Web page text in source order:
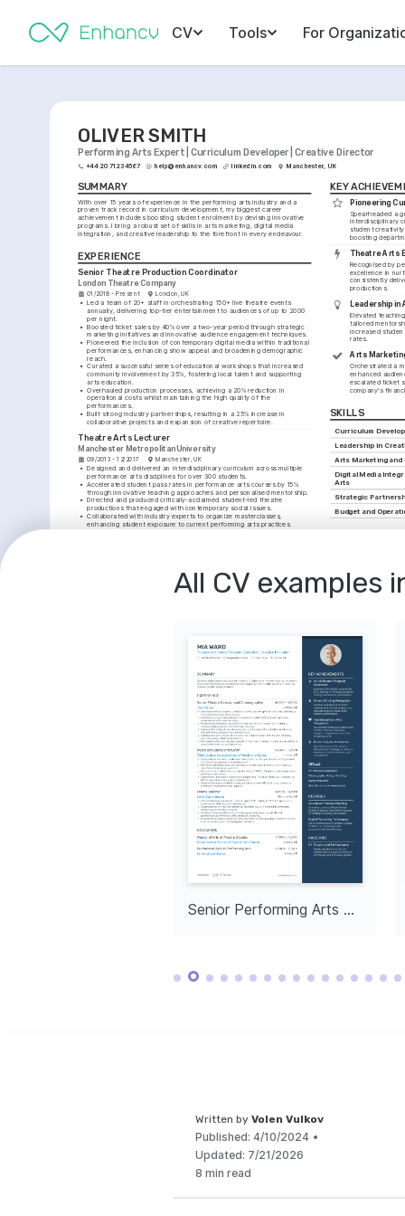
CV Tools For
OLIVER SMITH
Performing Arts Expert | Curriculum Developer | Creative Director
+44 20 7123 4567 help@enhancv.com linkedin.com Manchester, UK
SUMMARY
With over 15 years of experience in the performing arts industry and a
proven track record in curriculum development, my biggest career
achievement includes boosting student enrolment by devising innovative
programs. I bring a robust set of skills in arts marketing, digital media
integration, and creative leadership to the forefront in every endeavour.
EXPERIENCE
Senior Theatre Production Coordinator
London Theatre Company
01/2018 - Present London, UK
• Led a team of 20+ staff in orchestrating 150+ live theatre events
annually, delivering top-tier entertainment to audiences of up to 2000
per night.
•
Boosted ticket sales by 40% over a two-year period through strategic
marketing initiatives and innovative audience engagement techniques.
• Pioneered the inclusion of contemporary digital media within traditional
performances, enhancing show appeal and broadening demographic
reach.
•
Curated a successful series of educational workshops that increased
community involvement by 35%, fostering local talent and supporting
arts education.
•
Overhauled production processes, achieving a 20% reduction in
operational costs whilst maintaining the high quality of the
performances.
•
Built strong industry partnerships, resulting in a 25% increase in
collaborative projects and expansion of creative repertoire.
Theatre Arts Lecturer
Manchester Metropolitan University
09/2013 - 12/2017 Manchester, UK
• Designed and delivered an interdisciplinary curriculum across multiple
performance arts disciplines for over 300 students.
•
Accelerated student pass rates in performance arts courses by 15%
through innovative teaching approaches and personalised mentorship.
• Directed and produced critically-acclaimed student-led theatre
productions that engaged with contemporary social issues.
• Collaborated with industry experts to organize masterclasses,
enhancing student exposure to current performing arts practices.
Brighton, UK
Managed a diverse team to develop interdisciplinary programmes that
increased enrolment by 30% within a year.
Associate of Arts in Theatre Production
Manchester, UK
KEY
Pioneering
Spearheaded a
interdisciplinary
student
boosting
Theatre Arts
Recognised by
excellence in
consistently
productions.
Leadership in
Elevated
tailored
increased
rates.
Arts
Orchestrated a
enhanced
escalated ticket
company's
SKILLS
Curriculum
Leadership in
Arts Marketing and
Digital Media
Arts
Strategic
Budget and
Innovative Arts
Concentrating on
INTERESTS
Immersive
Passionate
conventional
perspectives to
INTERESTS
Digital Media
Enthusiastically
of digital media
push the
Arts
facilitating
education.
All CV examples
Senior Performing Arts Producer
Written by Volen Vulkov
Published: 4/10/2024 •
Updated: 7/21/2026
8 min read